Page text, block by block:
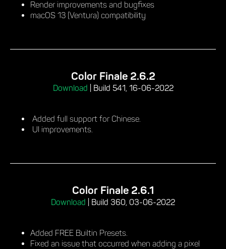
Render improvements and bugfixes
macOS 13 (Ventura) compatibility
Color Finale 2.6.2
Download Build 541, 16-06-2022
Added full support for Chinese.
UI improvements.
Color Finale 2.6.1
Download Build 360, 03-06-2022
Added FREE Builtin Presets.
Fixed an issue that occurred when adding a pixel